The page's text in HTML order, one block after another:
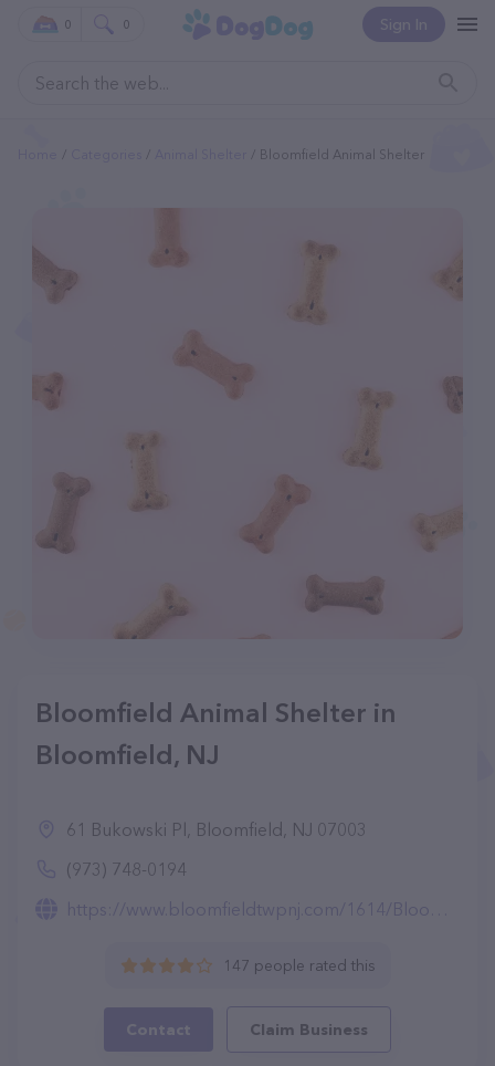
Sign In
0 0
Bloomfield Animal Shelter
Bloomfield Animal Shelter in
Bloomfield, NJ
61 Bukowski Pl, Bloomfield, NJ 07003
(973) 748-0194
https://www.bloomfieldtwpnj.com/1614/Bloomfield-Animal-Shelter
147 people rated this
Contact Claim Business